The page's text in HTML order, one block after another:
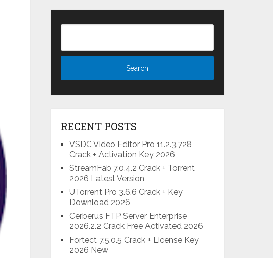
RECENT POSTS
VSDC Video Editor Pro 11.2.3.728
Crack + Activation Key 2026
StreamFab 7.0.4.2 Crack + Torrent
2026 Latest Version
UTorrent Pro 3.6.6 Crack + Key
Download 2026
Cerberus FTP Server Enterprise
2026.2.2 Crack Free Activated 2026
Fortect 7.5.0.5 Crack + License Key
2026 New